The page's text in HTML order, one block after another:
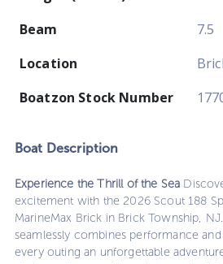
Beam
7.5
Location
Boatzon Stock Number
Boat Description
Experience the Thrill of the Sea
excitement with the 2026 Scout 188
MarineMax Brick in Brick Township,
seamlessly combines performance
every outing an unforgettable